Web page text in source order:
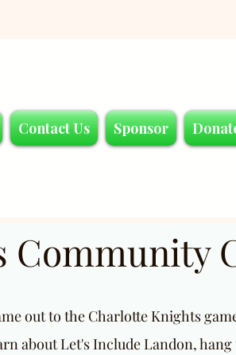
Contact Us Sponsor
Community
out to the Charlotte Knights
about Let's Include Landon,